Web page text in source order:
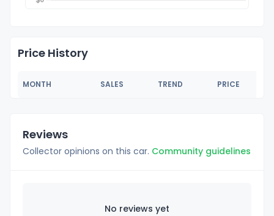
Price History
MONTH SALES TREND PRICE
Reviews
Collector opinions on this car. Community guidelines
No reviews yet